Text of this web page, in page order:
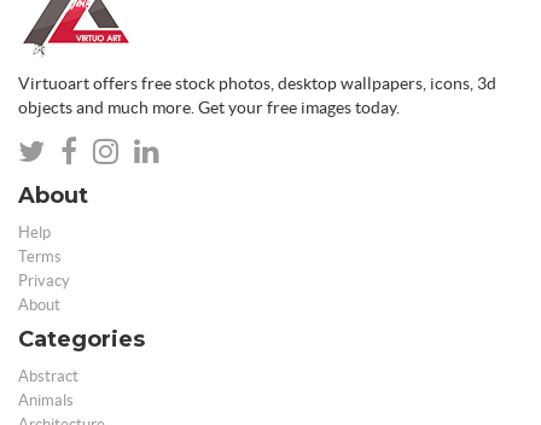
Virtuoart offers free stock photos, desktop wallpapers, icons, 3d
objects and much more. Get your free images today.
About
Help
Terms
Privacy
About
Categories
Abstract
Animals